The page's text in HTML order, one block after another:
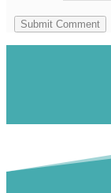
Submit Comment